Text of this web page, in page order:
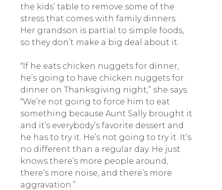
the kids’ table to remove some of the
stress that comes with family dinners.
Her grandson is partial to simple foods,
so they don’t make a big deal about it.
“If he eats chicken nuggets for dinner,
he’s going to have chicken nuggets for
dinner on Thanksgiving night,” she says.
“We’re not going to force him to eat
something because Aunt Sally brought it
and it’s everybody’s favorite dessert and
he has to try it. He’s not going to try it. It’s
no different than a regular day. He just
knows there’s more people around,
there’s more noise, and there’s more
aggravation.”